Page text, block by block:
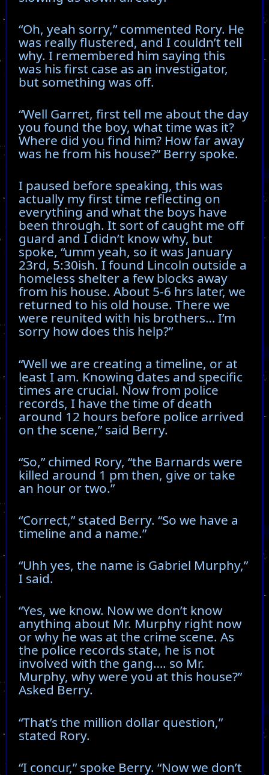
“Oh, yeah sorry,” commented Rory. He
was really flustered, and I couldn’t tell
why. I remembered him saying this
was his first case as an investigator,
but something was off.
“Well Garret, first tell me about the day
you found the boy, what time was it?
Where did you find him? How far away
was he from his house?” Berry spoke.
I paused before speaking, this was
actually my first time reflecting on
everything and what the boys have
been through. It sort of caught me off
guard and I didn’t know why, but
spoke, “umm yeah, so it was January
23rd, 5:30ish. I found Lincoln outside a
homeless shelter a few blocks away
from his house. About 5-6 hrs later, we
returned to his old house. There we
were reunited with his brothers… I’m
sorry how does this help?”
“Well we are creating a timeline, or at
least I am. Knowing dates and specific
times are crucial. Now from police
records, I have the time of death
around 12 hours before police arrived
on the scene,” said Berry.
“So,” chimed Rory, “the Barnards were
killed around 1 pm then, give or take
an hour or two.”
“Correct,” stated Berry. “So we have a
timeline and a name.”
“Uhh yes, the name is Gabriel Murphy,”
I said.
“Yes, we know. Now we don’t know
anything about Mr. Murphy right now
or why he was at the crime scene. As
the police records state, he is not
involved with the gang…. so Mr.
Murphy, why were you at this house?”
Asked Berry.
“That’s the million dollar question,”
stated Rory.
“I concur,” spoke Berry. “Now we don’t